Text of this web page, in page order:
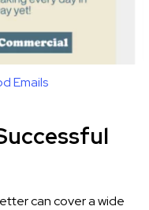
Emails
can cover a wide